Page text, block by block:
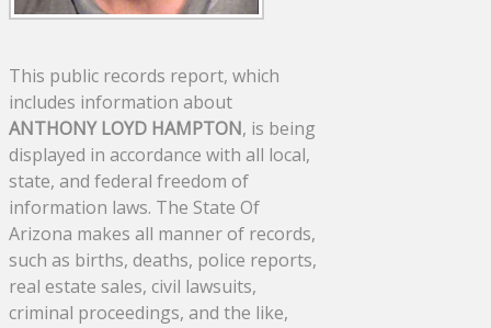
This public records report, which
includes information about
ANTHONY LOYD HAMPTON, is being
displayed in accordance with all local,
state, and federal freedom of
information laws. The State Of
Arizona makes all manner of records,
such as births, deaths, police reports,
real estate sales, civil lawsuits,
criminal proceedings, and the like,